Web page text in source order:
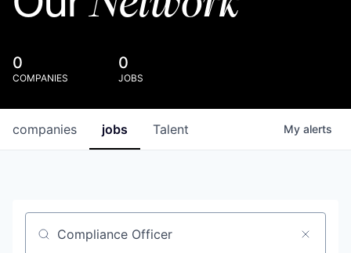
0
COMPANIES
0
JOBS
jobs
companies Talent My alerts
Job title, company or keyword